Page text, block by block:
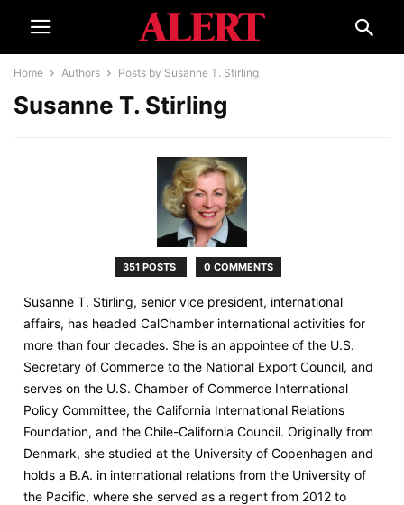
Home Authors Posts by Susanne T. Stirling
Susanne T. Stirling
351 POSTS 0 COMMENTS
Susanne T. Stirling, senior vice president, international
affairs, has headed CalChamber international activities for
more than four decades. She is an appointee of the U.S.
Secretary of Commerce to the National Export Council, and
serves on the U.S. Chamber of Commerce International
Policy Committee, the California International Relations
Foundation, and the Chile-California Council. Originally from
Denmark, she studied at the University of Copenhagen and
holds a B.A. in international relations from the University of
the Pacific, where she served as a regent from 2012 to